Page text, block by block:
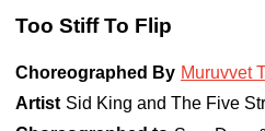
Too Stiff To Flip
Choreographed By Muruvvet
Artist Sid King and The Five